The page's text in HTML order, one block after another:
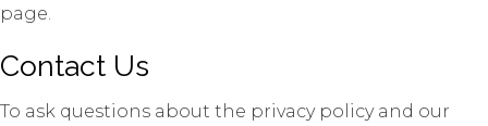
page.
Contact Us
To ask questions about the privacy policy and our